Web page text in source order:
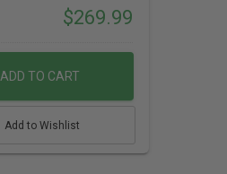
$269.99
ADD TO CART
Add to Wishlist